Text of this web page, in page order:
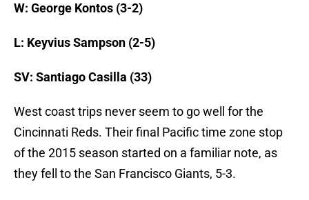
W: George Kontos (3-2)
L: Keyvius Sampson (2-5)
SV: Santiago Casilla (33)
West coast trips never seem to go well for the
Cincinnati Reds. Their final Pacific time zone stop
of the 2015 season started on a familiar note, as
they fell to the San Francisco Giants, 5-3.